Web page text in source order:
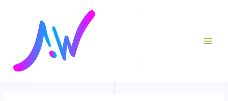
navigation